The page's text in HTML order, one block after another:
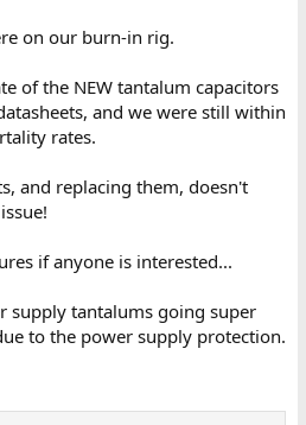
on our burn-in rig.
of the NEW tantalum capacitors
and we were still within
rates.
and replacing them, doesn't
if anyone is interested...
supply tantalums going super
to the power supply protection.